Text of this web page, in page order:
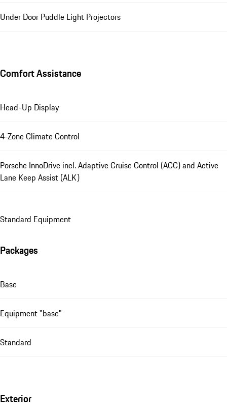
Under Door Puddle Light Projectors
Comfort Assistance
Head-Up Display
4-Zone Climate Control
Porsche InnoDrive incl. Adaptive Cruise Control (ACC) and Active
Lane Keep Assist (ALK)
Standard Equipment
Packages
Base
Equipment "base"
Standard
Exterior